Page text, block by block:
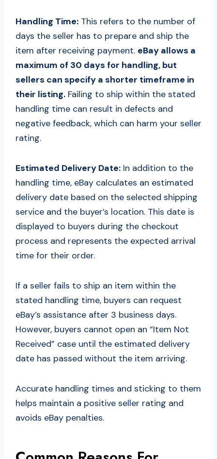
Handling Time: This refers to the number of
days the seller has to prepare and ship the
item after receiving payment. eBay allows a
maximum of 30 days for handling, but
sellers can specify a shorter timeframe in
their listing. Failing to ship within the stated
handling time can result in defects and
negative feedback, which can harm your seller
rating.
Estimated Delivery Date: In addition to the
handling time, eBay calculates an estimated
delivery date based on the selected shipping
service and the buyer’s location. This date is
displayed to buyers during the checkout
process and represents the expected arrival
time for their order.
If a seller fails to ship an item within the
stated handling time, buyers can request
eBay’s assistance after 3 business days.
However, buyers cannot open an “Item Not
Received” case until the estimated delivery
date has passed without the item arriving.
Accurate handling times and sticking to them
helps maintain a positive seller rating and
avoids eBay penalties.